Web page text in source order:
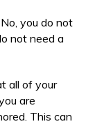
you do not
not need a
all of your
are
This can